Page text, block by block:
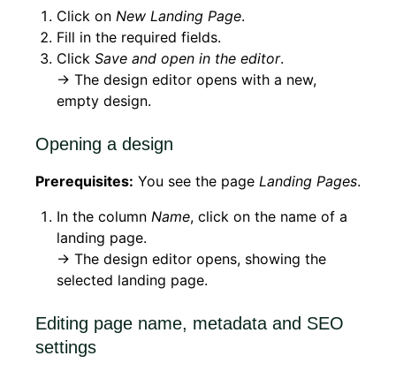
Click on New Landing Page.
Fill in the required fields.
Click Save and open in the editor.
→ The design editor opens with a new,
empty design.
Opening a design
Prerequisites: You see the page Landing Pages.
In the column Name, click on the name of a
landing page.
→ The design editor opens, showing the
selected landing page.
Editing page name, metadata and SEO
settings